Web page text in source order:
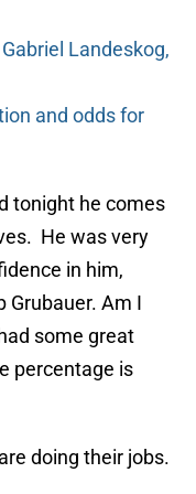
Landeskog,
and odds for
tonight he comes
He was very
in him,
Grubauer. Am I
some great
percentage is
doing their jobs.